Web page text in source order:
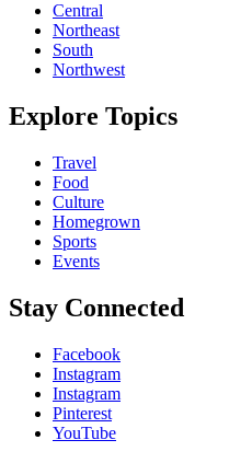
Central
Northeast
South
Northwest
Explore Topics
Travel
Food
Culture
Homegrown
Sports
Events
Stay Connected
Facebook
Instagram
Instagram
Pinterest
YouTube